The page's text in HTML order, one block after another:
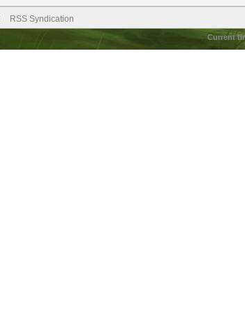
RSS Syndication
Current